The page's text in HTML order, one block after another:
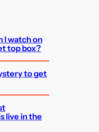
I watch on
top box?
to get
live in the